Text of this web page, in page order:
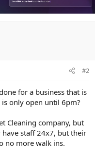
#2
for a business that is
only open until 6pm?
Cleaning company, but
staff 24x7, but their
no more walk ins.